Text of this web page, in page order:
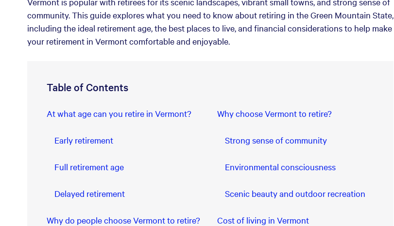
community. This guide explores what you need to know about retiring in the Green Mountain State,
including the ideal retirement age, the best places to live, and financial considerations to help make
your retirement in Vermont comfortable and enjoyable.
Table of Contents
At what age can you retire in Vermont? Why choose Vermont to retire?
Early retirement Strong sense of community
Full retirement age Environmental consciousness
Delayed retirement Scenic beauty and outdoor recreation
Why do people choose Vermont to retire? Cost of living in Vermont